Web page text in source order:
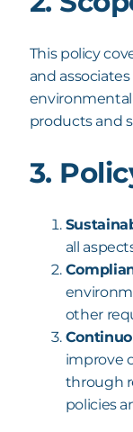
This policy
and
products and
3.
all
other
improve
through
policies